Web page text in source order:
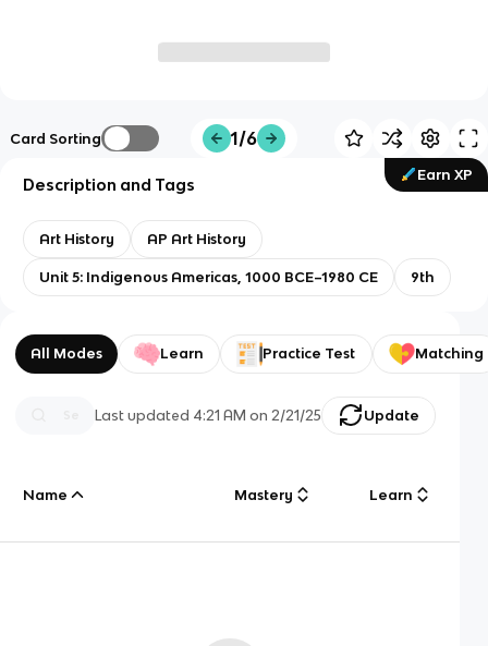
Card Sorting 1/6
Earn XP
Description and Tags
Art History AP Art History
Unit 5: Indigenous Americas, 1000 BCE–1980 CE 9th
All Modes Learn Practice Test Matching
Last updated 4:21 AM on 2/21/25 Update
Name Mastery Learn